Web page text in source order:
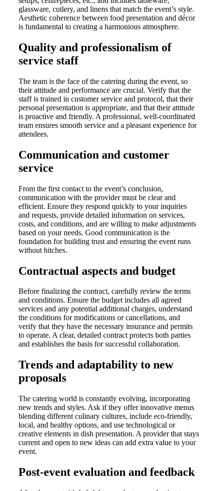
glassware, cutlery, and linens that match the event’s style.
Aesthetic coherence between food presentation and décor
is fundamental to creating a harmonious atmosphere.
Quality and professionalism of
service staff
The team is the face of the catering during the event, so
their attitude and performance are crucial. Verify that the
staff is trained in customer service and protocol, that their
personal presentation is appropriate, and that their attitude
is proactive and friendly. A professional, well-coordinated
team ensures smooth service and a pleasant experience for
attendees.
Communication and customer
service
From the first contact to the event’s conclusion,
communication with the provider must be clear and
efficient. Ensure they respond quickly to your inquiries
and requests, provide detailed information on services,
costs, and conditions, and are willing to make adjustments
based on your needs. Good communication is the
foundation for building trust and ensuring the event runs
without hitches.
Contractual aspects and budget
Before finalizing the contract, carefully review the terms
and conditions. Ensure the budget includes all agreed
services and any potential additional charges, understand
the conditions for modifications or cancellations, and
verify that they have the necessary insurance and permits
to operate. A clear, detailed contract protects both parties
and establishes the basis for successful collaboration.
Trends and adaptability to new
proposals
The catering world is constantly evolving, incorporating
new trends and styles. Ask if they offer innovative menus
blending different culinary cultures, include eco-friendly,
local, and healthy options, and use technological or
creative elements in dish presentation. A provider that stays
current and open to new ideas can add extra value to your
event.
Post-event evaluation and feedback